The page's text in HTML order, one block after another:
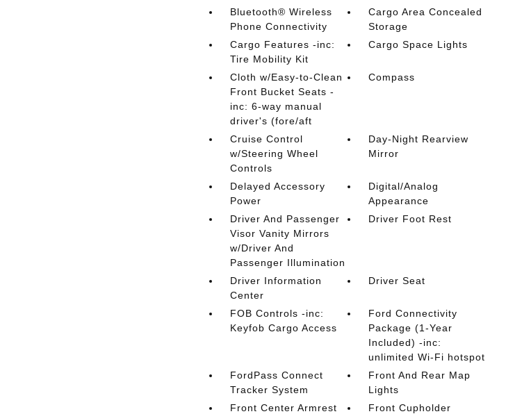
Bluetooth® Wireless
Phone Connectivity
Cargo Area Concealed
Storage
Cargo Features -inc:
Tire Mobility Kit
Cargo Space Lights
Cloth w/Easy-to-Clean
Front Bucket Seats -
inc: 6-way manual
driver's (fore/aft
Compass
Cruise Control
w/Steering Wheel
Controls
Day-Night Rearview
Mirror
Delayed Accessory
Power
Digital/Analog
Appearance
Driver And Passenger
Visor Vanity Mirrors
w/Driver And
Passenger Illumination
Driver Foot Rest
Driver Information
Center
Driver Seat
FOB Controls -inc:
Keyfob Cargo Access
Ford Connectivity
Package (1-Year
Included) -inc:
unlimited Wi-Fi hotspot
FordPass Connect
Tracker System
Front And Rear Map
Lights
Front Center Armrest
Front Cupholder